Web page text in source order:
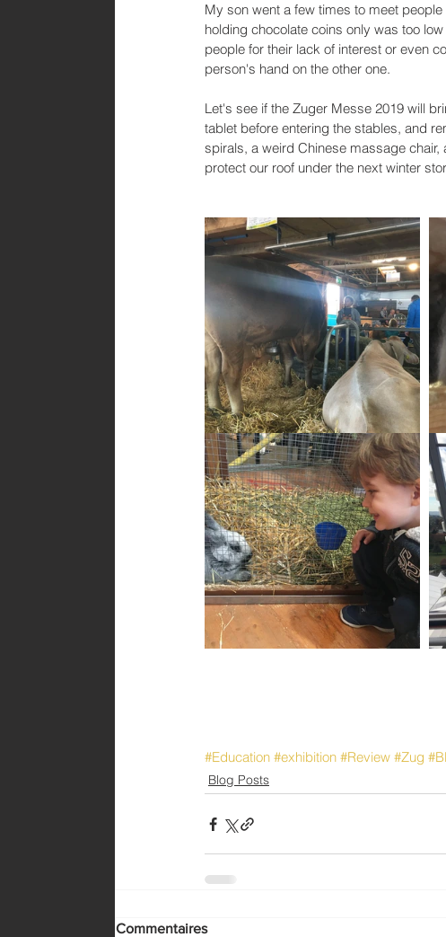
My son went a few times to meet
holding chocolate coins only was too
people for their lack of interest or even
person's hand on the other one.
Let's see if the Zuger Messe 2019 will
tablet before entering the stables, and
spirals, a weird Chinese massage
protect our roof under the next winter
#Education #exhibition #Review #Zug
Blog Posts
Commentaires